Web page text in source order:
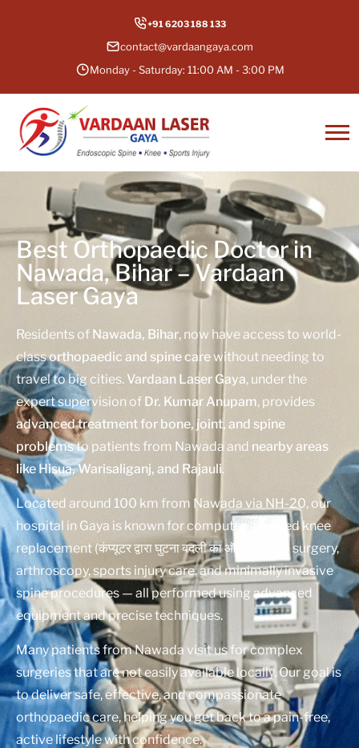
+91 6203 188 133
contact@vardaangaya.com
Monday - Saturday: 11:00 AM - 3:00 PM
Best Orthopaedic Doctor in
Nawada, Bihar – Vardaan
Laser Gaya
Residents of Nawada, Bihar, now have access to world-
classorthopaedic and spine carewithout needing to
travel to big cities. Vardaan Laser Gaya, under the
expert supervision of Dr. Kumar Anupam, provides
advanced treatment for bone, joint, and spine
problemsto patients from Nawada and nearby areas
like Hisua, Warisaliganj, and Rajauli.
Located around 100 km from Nawada via NH-20, our
hospital in Gaya is known for computer-assisted knee
replacement (कंप्यूटर द्वारा घुटना बदली का ऑपरेशन), hip surgery,
arthroscopy, sports injury care, and minimally invasive
spine procedures — all performed using advanced
equipment and precise techniques.
Many patients from Nawada visit us for complex
surgeries that are not easily available locally. Our goal is
to deliver safe, effective, and compassionate
orthopaedic care, helping you get back to a pain-free,
active lifestyle with confidence.